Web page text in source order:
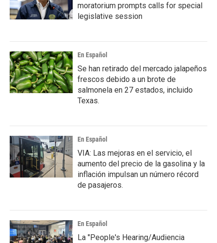
moratorium prompts calls for special
legislative session
En Español
Se han retirado del mercado jalapeños
frescos debido a un brote de
salmonela en 27 estados, incluido
Texas.
En Español
VIA: Las mejoras en el servicio, el
aumento del precio de la gasolina y la
inflación impulsan un número récord
de pasajeros.
En Español
La "People's Hearing/Audiencia